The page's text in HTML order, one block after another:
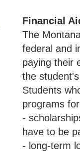
Financial
The
federal and
paying their
the
Students
programs
-
have to be
- long-term